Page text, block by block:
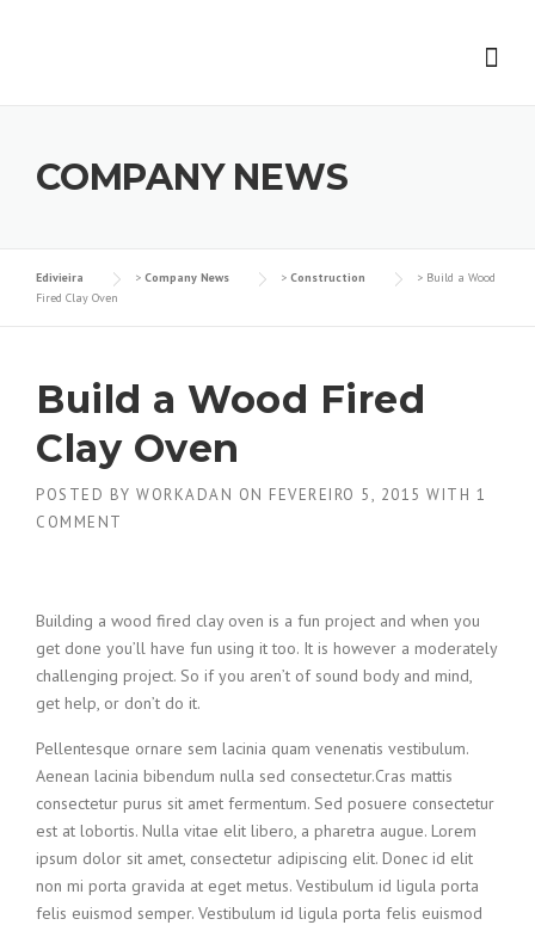
COMPANY NEWS
Edivieira > Company News > Construction > Build a Wood
Fired Clay Oven
Build a Wood Fired
Clay Oven
POSTED BY WORKADAN ON FEVEREIRO 5, 2015 WITH 1
COMMENT
Building a wood fired clay oven is a fun project and when you
get done you’ll have fun using it too. It is however a moderately
challenging project. So if you aren’t of sound body and mind,
get help, or don’t do it.
Pellentesque ornare sem lacinia quam venenatis vestibulum.
Aenean lacinia bibendum nulla sed consectetur.Cras mattis
consectetur purus sit amet fermentum. Sed posuere consectetur
est at lobortis. Nulla vitae elit libero, a pharetra augue. Lorem
ipsum dolor sit amet, consectetur adipiscing elit. Donec id elit
non mi porta gravida at eget metus. Vestibulum id ligula porta
felis euismod semper. Vestibulum id ligula porta felis euismod